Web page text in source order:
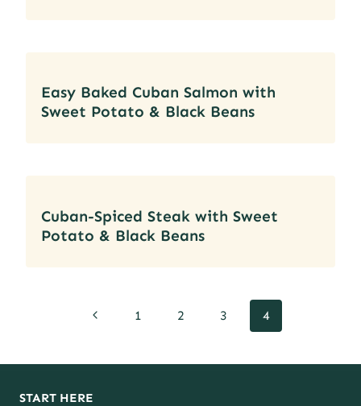
Easy Baked Cuban Salmon with
Sweet Potato & Black Beans
Cuban-Spiced Steak with Sweet
Potato & Black Beans
Previous1 2 3 4
START HERE